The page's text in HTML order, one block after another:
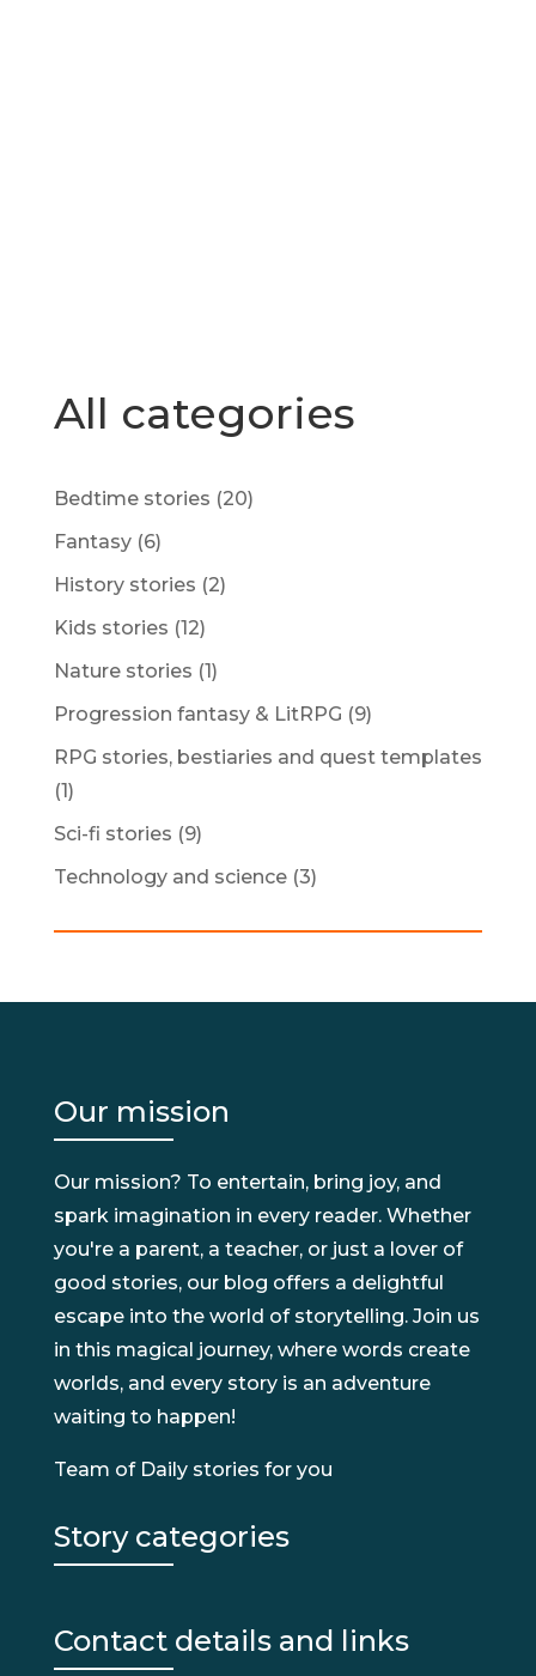
All categories
Bedtime stories (20)
Fantasy(6)
History stories (2)
Kids stories (12)
Nature stories (1)
Progression fantasy & LitRPG (9)
RPG stories, bestiaries and quest templates
(1)
Sci-fi stories (9)
Technology and science(3)
Our mission
Our mission? To entertain, bring joy, and
spark imagination in every reader. Whether
you're a parent, a teacher, or just a lover of
good stories, our blog offers a delightful
escape into the world of storytelling. Join us
in this magical journey, where words create
worlds, and every story is an adventure
waiting to happen!
Team of Daily stories for you
Story categories
Contact details and links